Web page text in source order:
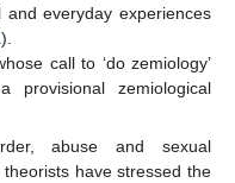
and everyday experiences
).
call to ‘do zemiology’
zemiological
abuse and sexual
have stressed the